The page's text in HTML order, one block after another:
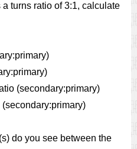
a turns ratio of 3:1, calculate
(secondary:primary)
do you see between the